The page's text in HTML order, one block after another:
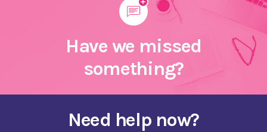
Have we missed
something?
Need help now?